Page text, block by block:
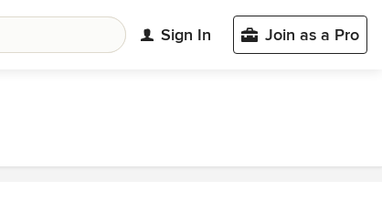
Sign In Join as a Pro